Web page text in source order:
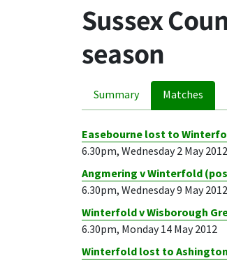
Sussex
season
Summary Matches
Easebourne lost to
6.30pm, Wednesday 2 May 2012
Angmering v Winterfold
6.30pm, Wednesday 9 May 2012
Winterfold v Wisborough
6.30pm, Monday 14 May 2012
Winterfold lost to Ashington